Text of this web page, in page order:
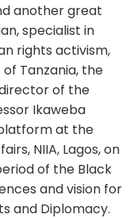
another great
specialist in
rights activism,
Tanzania, the
of the
Ikaweba
at the
NIIA, Lagos, on
of the Black
and vision for
and Diplomacy.